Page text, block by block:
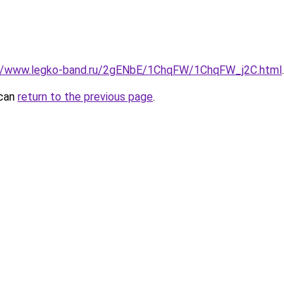
band.ru/2gENbE/1ChqFW/1ChqFW_j2C.html.
return to the previous page.